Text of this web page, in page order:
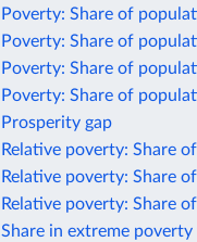
Poverty: Share of
Poverty: Share of
Poverty: Share of
Poverty: Share of
Prosperity gap
Relative poverty: Share
Relative poverty: Share
Relative poverty: Share
Share in extreme